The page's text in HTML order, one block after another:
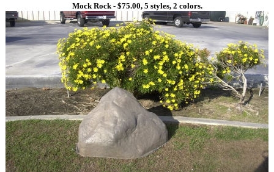
Mock Rock - $75.00, 5 styles, 2 colors.